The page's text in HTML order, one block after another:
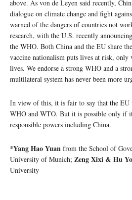
above. As von de Leyen said recently,
dialogue on climate change and fight
warned of the dangers of countries not
research, with the U.S. recently
the WHO. Both China and the EU share
vaccine nationalism puts lives at risk, only
lives. We endorse a strong WHO and a
multilateral system has never been more
In view of this, it is fair to say that the EU
WHO and WTO. But it is possible only if
responsible powers including China.
*Yang Hao Yuan from the School of
University of Munich; Zeng Xixi & Hu
University